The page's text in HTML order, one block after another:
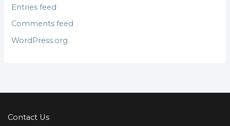
Entries feed
Comments feed
WordPress.org
Contact Us